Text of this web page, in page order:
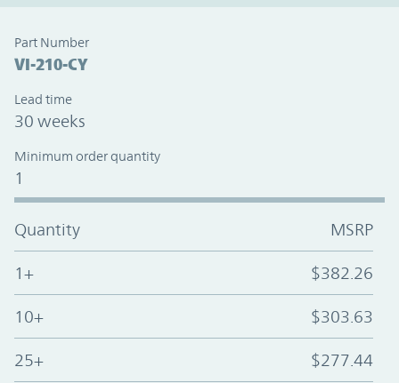
Part Number
VI-210-CY
Lead time
30 weeks
Minimum order quantity
1
Quantity MSRP
1+ $382.26
10+ $303.63
25+ $277.44